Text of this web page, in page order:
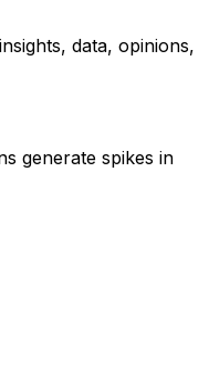
data, opinions,
generate spikes in